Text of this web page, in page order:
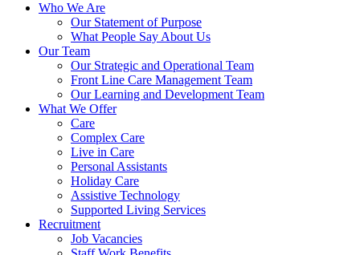
Who We Are
Our Statement of Purpose
What People Say About Us
Our Team
Our Strategic and Operational Team
Front Line Care Management Team
Our Learning and Development Team
What We Offer
Care
Complex Care
Live in Care
Personal Assistants
Holiday Care
Assistive Technology
Supported Living Services
Recruitment
Job Vacancies